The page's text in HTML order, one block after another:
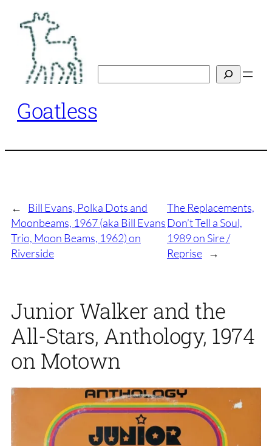
content
Goatless
←
Bill Evans, Polka Dots and
Moonbeams, 1967 (aka Bill Evans
Trio, Moon Beams, 1962) on
Riverside
The Replacements,
Don’t Tell a Soul,
1989 on Sire /
Reprise →
Junior Walker and the
All-Stars, Anthology, 1974
on Motown